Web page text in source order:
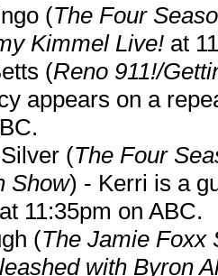
(The Four
Kimmel Live! at
(Reno 911!/
appears on a
(The Four
Show) - Kerri is a
at 11:35pm on ABC.
(The Jamie Foxx
with Byron